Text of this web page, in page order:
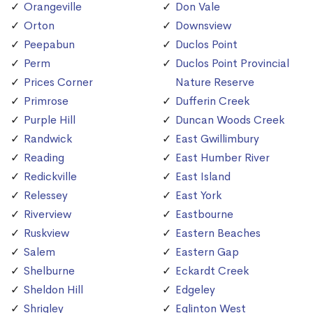
Orangeville
Orton
Peepabun
Perm
Prices Corner
Primrose
Purple Hill
Randwick
Reading
Redickville
Relessey
Riverview
Ruskview
Salem
Shelburne
Sheldon Hill
Shrigley
Don Vale
Downsview
Duclos Point
Duclos Point Provincial
Nature Reserve
Dufferin Creek
Duncan Woods Creek
East Gwillimbury
East Humber River
East Island
East York
Eastbourne
Eastern Beaches
Eastern Gap
Eckardt Creek
Edgeley
Eglinton West